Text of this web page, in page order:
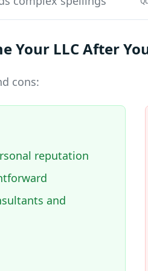
Your LLC After
cons:
reputation
and